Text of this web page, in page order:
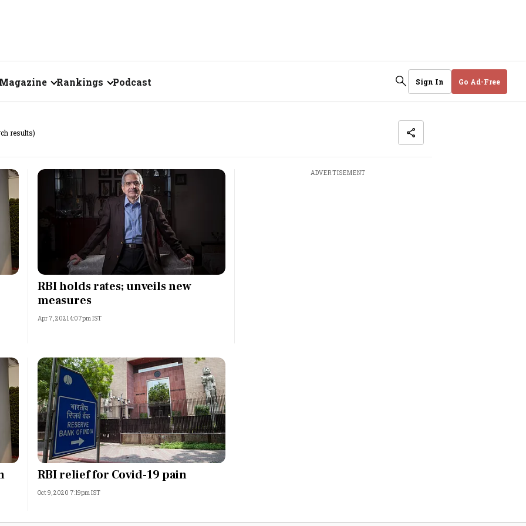
2026
April 2026
March 2026
Rankings
Fortune 500 India
The Emerging
Companies
Forty Under Forty
Most Powerful Women
Best B-Schools
India's Most Valuable
Celebrities
Podcast Sign In Go Ad-Free
results)
RBI holds rates; unveils new
measures
Apr 7, 2021 4:07pm IST
ADVERTISEMENT
RBI relief for Covid-19 pain
Oct 9, 2020 7:19pm IST